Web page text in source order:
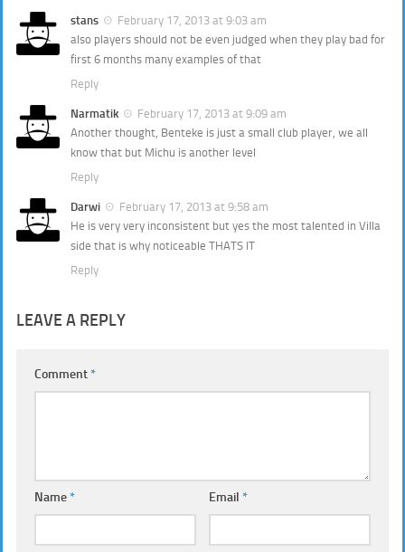
stans
February 17, 2013 at 9:03 am
also players should not be even judged when they play bad for
first 6 months many examples of that
Reply
Narmatik
February 17, 2013 at 9:09 am
Another thought, Benteke is just a small club player, we all
know that but Michu is another level
Reply
Darwi
February 17, 2013 at 9:58 am
He is very very inconsistent but yes the most talented in Villa
side that is why noticeable THATS IT
Reply
LEAVE A REPLY
Comment*
Name* Email*